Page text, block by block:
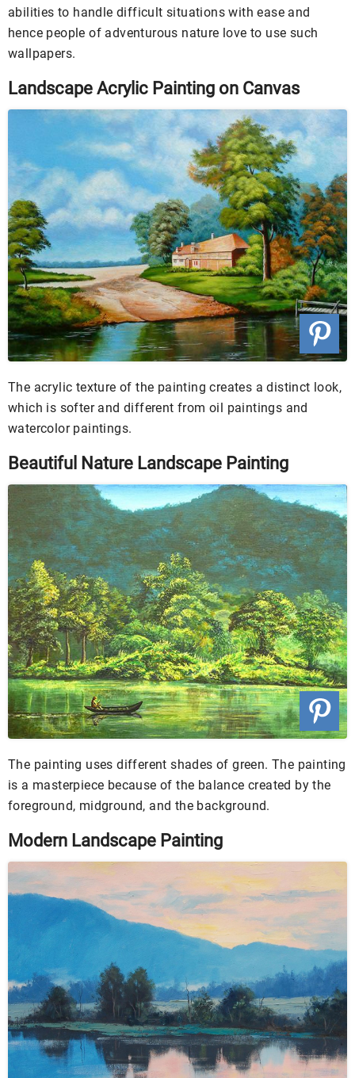
abilities to handle difficult situations with ease and
hence people of adventurous nature love to use such
wallpapers.
Landscape Acrylic Painting on Canvas
The acrylic texture of the painting creates a distinct look,
which is softer and different from oil paintings and
watercolor paintings.
Beautiful Nature Landscape Painting
The painting uses different shades of green. The painting
is a masterpiece because of the balance created by the
foreground, midground, and the background.
Modern Landscape Painting